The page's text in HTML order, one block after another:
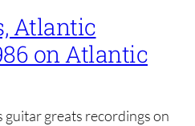
Atlantic
on Atlantic
guitar greats recordings on